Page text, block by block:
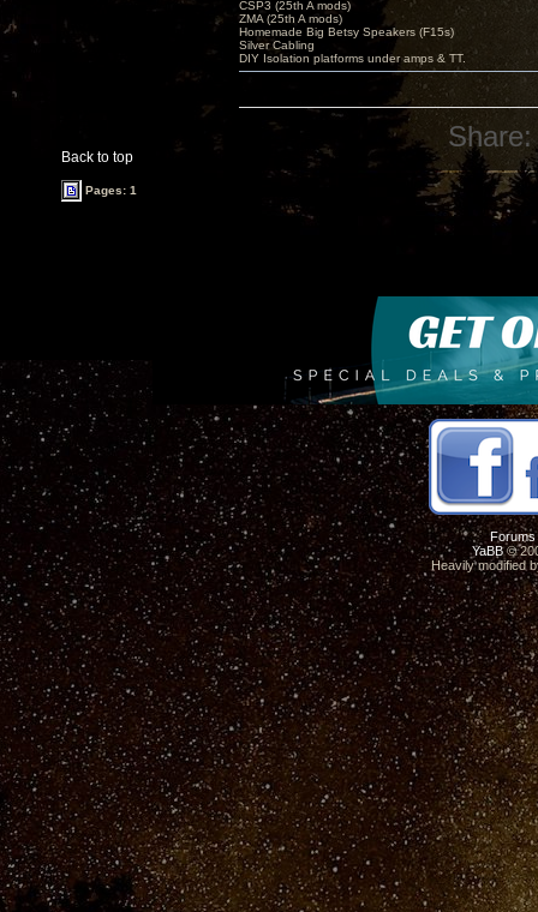
Back to top
CSP3 (25th A mods)
ZMA (25th A mods)
Homemade Big Betsy Speakers (F15s)
Silver Cabling
DIY Isolation platforms under amps & TT.
Share:
Pages: 1
Forums
YaBB©
Heavily modified